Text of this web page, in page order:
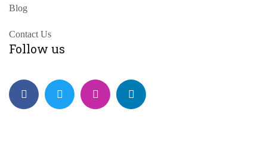
Blog
Contact Us
Follow us